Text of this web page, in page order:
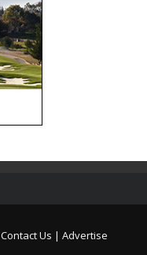
Contact Us | Advertise